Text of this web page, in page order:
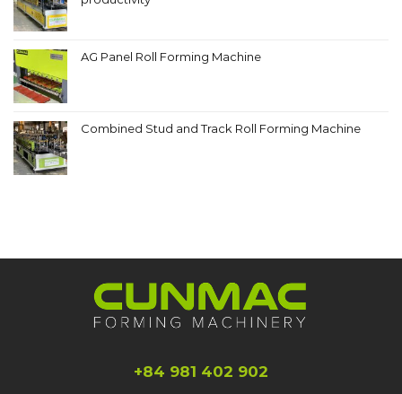
AG Panel Roll Forming Machine
Combined Stud and Track Roll Forming Machine
+84 981 402 902